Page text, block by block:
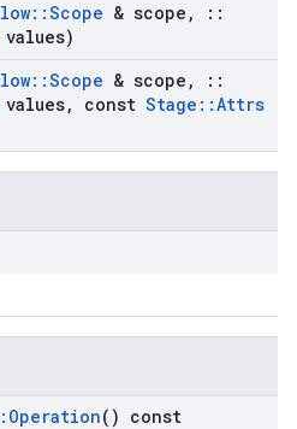
::Scope & scope ,
::
values)
::Scope & scope ,
::
values, const Stage ::Attrs
Operation() const